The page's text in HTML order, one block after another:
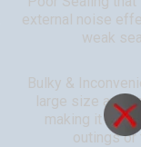
external noise
weak
Bulky &
large size and
making it hard
outings or